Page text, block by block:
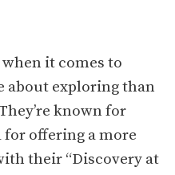
it comes to
about exploring than
known for
offering a more
their “Discovery at